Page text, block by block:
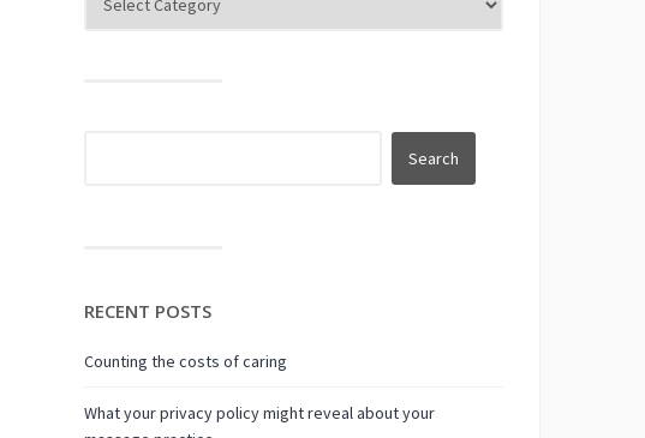
RECENT POSTS
Counting the costs of caring
What your privacy policy might reveal about your